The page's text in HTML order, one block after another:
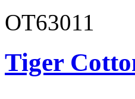
OT63011
Tiger